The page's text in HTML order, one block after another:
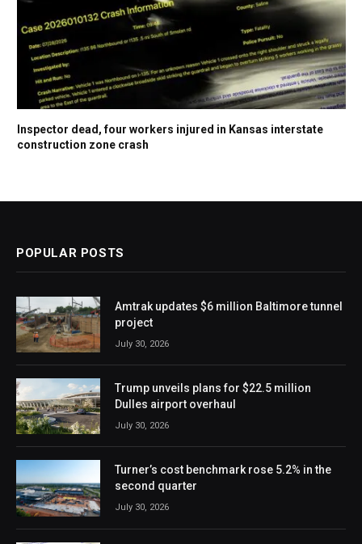
Inspector dead, four workers injured in Kansas interstate
construction zone crash
POPULAR POSTS
Amtrak updates $6 million Baltimore tunnel
project
July 30, 2026
Trump unveils plans for $22.5 million
Dulles airport overhaul
July 30, 2026
Turner’s cost benchmark rose 5.2% in the
second quarter
July 30, 2026